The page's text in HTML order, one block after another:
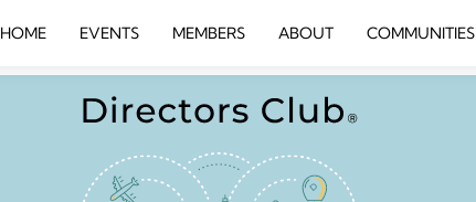
HOME EVENTS MEMBERS ABOUT COMMUNITIES